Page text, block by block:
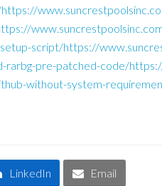
script/https://
rarbg-pre-patched-code/
without-system-
LinkedIn Email